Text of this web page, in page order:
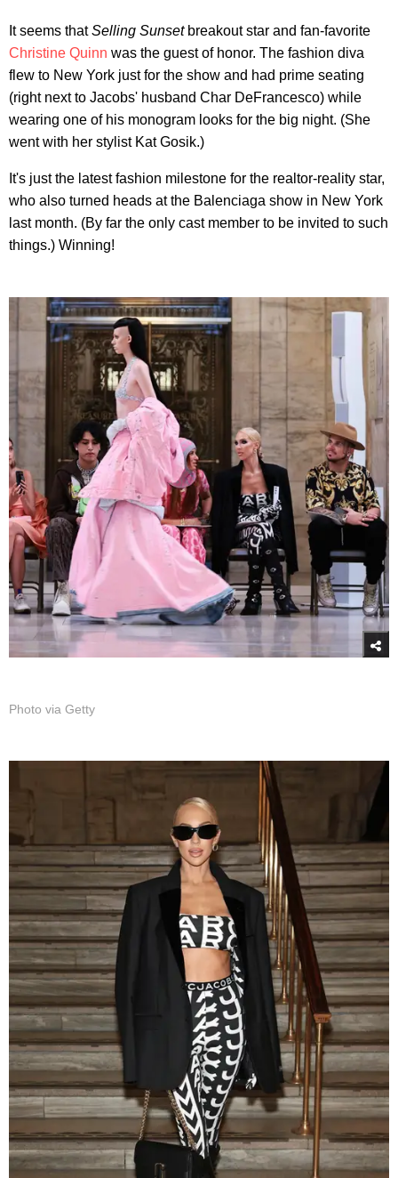
It seems thatSelling Sunsetbreakout star and fan-favorite
Christine Quinn was the guest of honor. The fashion diva
flew to New York just for the show and had prime seating
(right next to Jacobs' husband Char DeFrancesco) while
wearing one of his monogram looks for the big night. (She
went with her stylist Kat Gosik.)
It's just the latest fashion milestone for the realtor-reality star,
who also turned heads at the Balenciaga show in New York
last month. (By far the only cast member to be invited to such
things.) Winning!
Photo via Getty